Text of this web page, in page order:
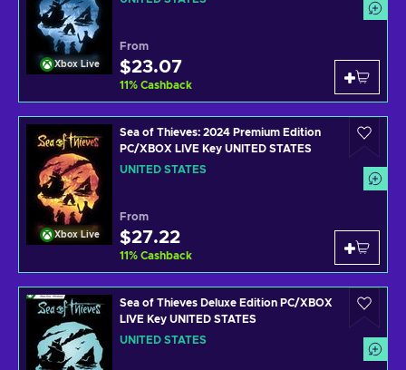
Xbox Live
From
$23.07
11% Cashback
Xbox Live
Sea of Thieves: 2024 Premium Edition
PC/XBOX LIVE Key UNITED STATES
UNITED STATES
From
$27.22
11% Cashback
Sea of Thieves Deluxe Edition PC/XBOX
LIVE Key UNITED STATES
UNITED STATES